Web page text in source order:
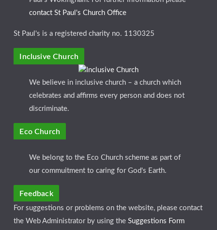
contact St Paul's Church Office
St Paul's is a registered charity no. 1130325
Inclusive Church
We believe in inclusive church – a church which
celebrates and affirms every person and does not
discriminate.
Eco Church
We belong to the Eco Church scheme as part of
our commuitment to caring for God's Earth.
Feedback
For suggestions or problems on the website, please contact
the Web Administrator by using theSuggestions Form